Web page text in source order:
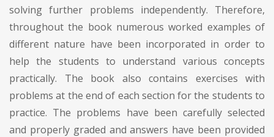
solving further problems independently. Therefore,
throughout the book numerous worked examples of
different nature have been incorporated in order to
help the students to understand various concepts
practically. The book also contains exercises with
problems at the end of each section for the students to
practice. The problems have been carefully selected
and properly graded and answers have been provided